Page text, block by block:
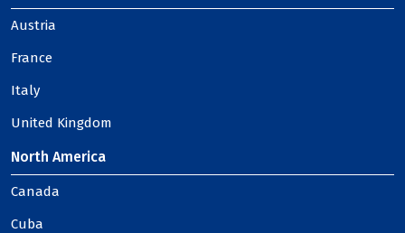
Austria
France
Italy
United Kingdom
North America
Canada
Cuba